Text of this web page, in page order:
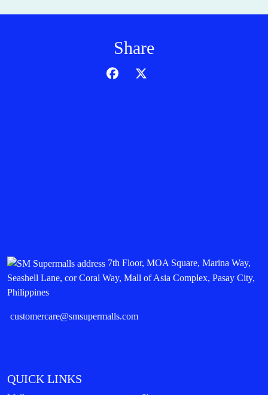
Share
7th Floor, MOA Square, Marina Way,
Seashell Lane, cor Coral Way, Mall of Asia Complex, Pasay City,
Philippines
customercare@smsupermalls.com
QUICK LINKS